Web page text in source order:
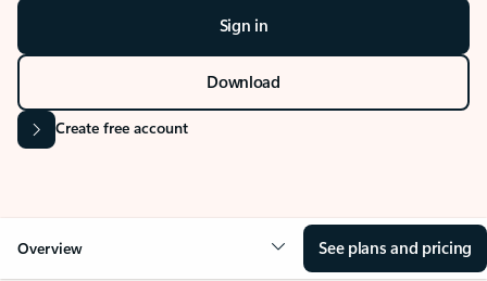
Sign in
Download
Create free account
Overview See plans and pricing